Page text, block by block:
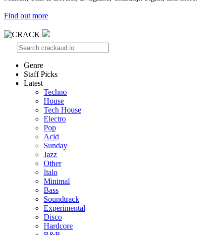
Find out more
Genre
Staff Picks
Latest
Techno
House
Tech House
Electro
Pop
Acid
Sunday
Jazz
Other
Italo
Minimal
Bass
Soundtrack
Experimental
Disco
Hardcore